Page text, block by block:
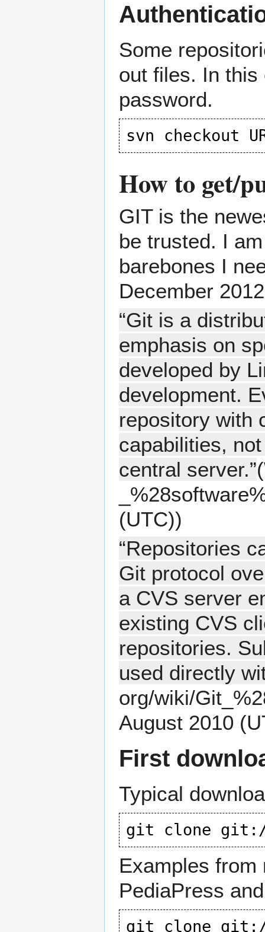
Some
out files. In this
password.
How to get/
GIT is the
be trusted. I
barebones I
December
“Git is a
emphasis on
developed by
development.
repository with
capabilities,
central server.”(
(UTC))
“Repositories
Git protocol
a CVS server
existing CVS
repositories.
used directly
August 2010
First
Typical
git clone git://
Examples
PediaPress
git clone git://